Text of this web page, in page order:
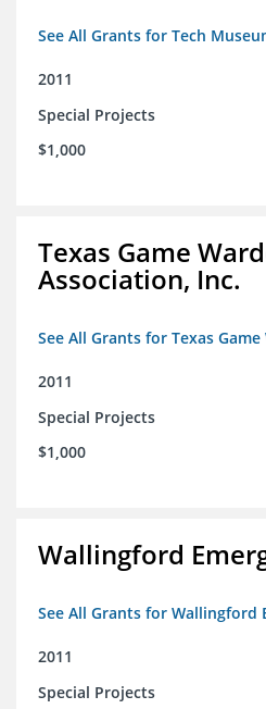
See All Grants for Tech
2011
Special Projects
$1,000
Texas Game
Association, Inc.
See All Grants for Texas
2011
Special Projects
$1,000
Wallingford
See All Grants for Wallingford
2011
Special Projects